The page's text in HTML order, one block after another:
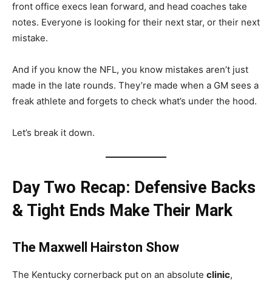
front office execs lean forward, and head coaches take
notes. Everyone is looking for their next star, or their next
mistake.
And if you know the NFL, you know mistakes aren’t just
made in the late rounds. They’re made when a GM sees a
freak athlete and forgets to check what’s under the hood.
Let’s break it down.
Day Two Recap: Defensive Backs
& Tight Ends Make Their Mark
The Maxwell Hairston Show
The Kentucky cornerback put on an absolute clinic,